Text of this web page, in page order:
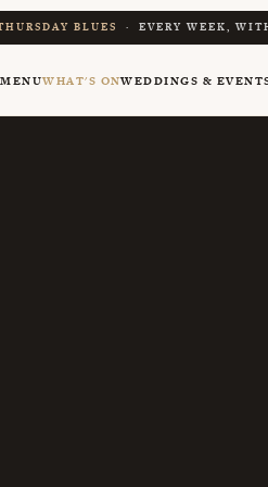
BLUES · EVERY WEEK,
MENUWHAT'S ONWEDDINGS &